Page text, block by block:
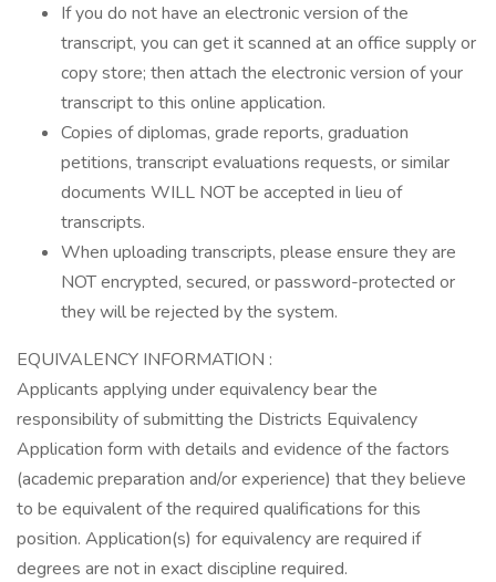
If you do not have an electronic version of the
transcript, you can get it scanned at an office supply or
copy store; then attach the electronic version of your
transcript to this online application.
Copies of diplomas, grade reports, graduation
petitions, transcript evaluations requests, or similar
documents WILL NOT be accepted in lieu of
transcripts.
When uploading transcripts, please ensure they are
NOT encrypted, secured, or password-protected or
they will be rejected by the system.
EQUIVALENCY INFORMATION :
Applicants applying under equivalency bear the
responsibility of submitting the Districts Equivalency
Application form with details and evidence of the factors
(academic preparation and/or experience) that they believe
to be equivalent of the required qualifications for this
position. Application(s) for equivalency are required if
degrees are not in exact discipline required.